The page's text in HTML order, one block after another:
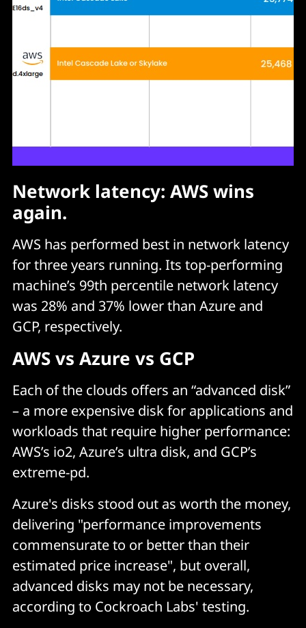
Network latency: AWS wins
again.
AWS has performed best in network latency
for three years running. Its top-performing
machine’s 99th percentile network latency
was 28% and 37% lower than Azure and
GCP, respectively.
AWS vs Azure vs GCP
Each of the clouds offers an “advanced disk”
– a more expensive disk for applications and
workloads that require higher performance:
AWS’s io2, Azure’s ultra disk, and GCP’s
extreme-pd.
Azure's disks stood out as worth the money,
delivering "performance improvements
commensurate to or better than their
estimated price increase", but overall,
advanced disks may not be necessary,
according to Cockroach Labs' testing.